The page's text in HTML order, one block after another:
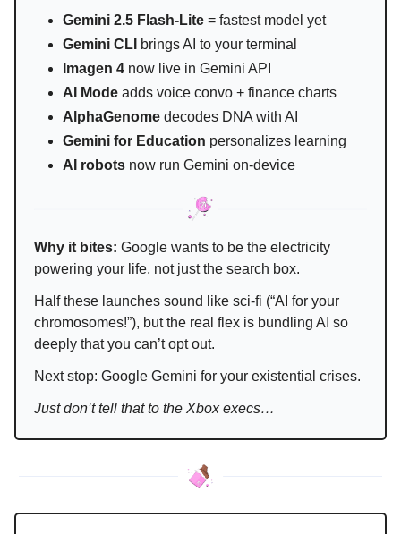
Gemini 2.5 Flash-Lite = fastest model yet
Gemini CLI brings AI to your terminal
Imagen 4 now live in Gemini API
AI Mode adds voice convo + finance charts
AlphaGenome decodes DNA with AI
Gemini for Education personalizes learning
AI robots now run Gemini on-device
Why it bites: Google wants to be the electricity
powering your life, not just the search box.
Half these launches sound like sci-fi (“AI for your
chromosomes!”), but the real flex is bundling AI so
deeply that you can’t opt out.
Next stop: Google Gemini for your existential crises.
Just don’t tell that to the Xbox execs…